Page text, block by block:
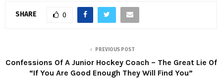
SHARE 0
PREVIOUS POST
Confessions Of A Junior Hockey Coach – The Great Lie Of
“If You Are Good Enough They Will Find You”